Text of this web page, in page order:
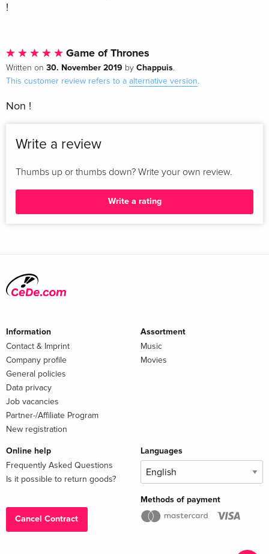
!
Game of Thrones
Written on 30. November 2019 by Chappuis.
This customer review refers to a alternative version.
Non !
Write a review
Thumbs up or thumbs down? Write your own review.
Write a rating
Information
Contact & Imprint
Company profile
General policies
Data privacy
Job vacancies
Partner-/Affiliate Program
New registration
Assortment
Music
Movies
Online help
Frequently Asked Questions
Is it possible to return goods?
Cancel Contract
Languages
Methods of payment